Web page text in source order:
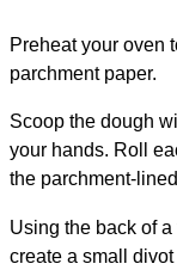
Preheat your oven
parchment paper.
Scoop the dough
your hands. Roll
the parchment-
Using the back of
create a small